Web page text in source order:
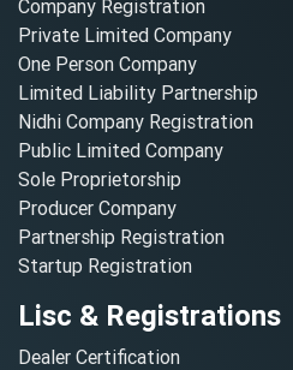
Company Registration
Private Limited Company
One Person Company
Limited Liability Partnership
Nidhi Company Registration
Public Limited Company
Sole Proprietorship
Producer Company
Partnership Registration
Startup Registration
Lisc & Registrations
Dealer Certification